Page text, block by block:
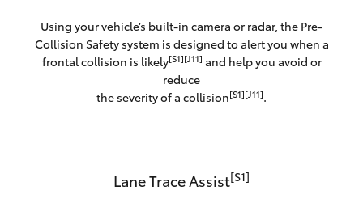
Using your vehicle’s built-in camera or radar, the Pre-
Collision Safety system is designed to alert you when a
frontal collision is likely[S1][J11] and help you avoid or
reduce
the severity of a collision[S1][J11].
Lane Trace Assist[S1]